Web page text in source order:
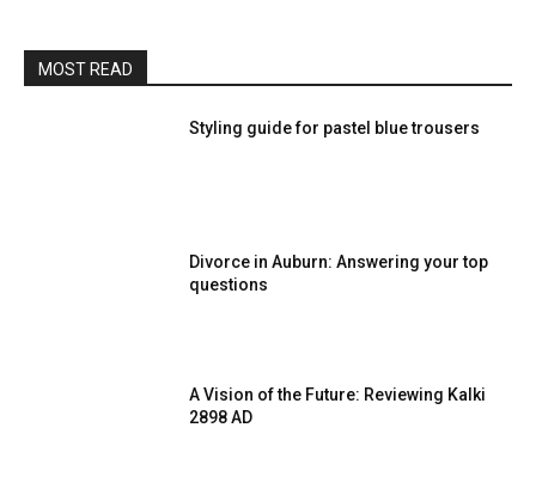
MOST READ
Styling guide for pastel blue trousers
Divorce in Auburn: Answering your top
questions
A Vision of the Future: Reviewing Kalki
2898 AD